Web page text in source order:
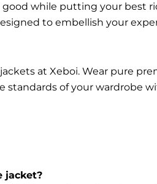
while putting your best
to embellish your
at Xeboi. Wear pure
standards of your wardrobe
jacket?